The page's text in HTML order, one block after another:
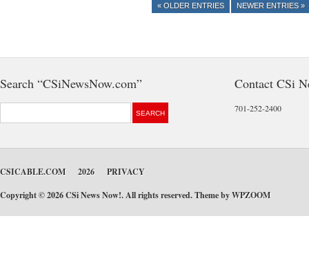
« OLDER ENTRIES NEWER ENTRIES »
Search “CSiNewsNow.com” Contact CSi
701-252-2400
CSICABLE.COM 2026
PRIVACY
Copyright © 2026 CSi News Now!. All rights reserved. Theme byWPZOOM